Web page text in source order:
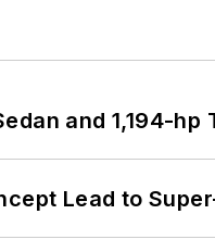
and 1,194-hp
Lead to